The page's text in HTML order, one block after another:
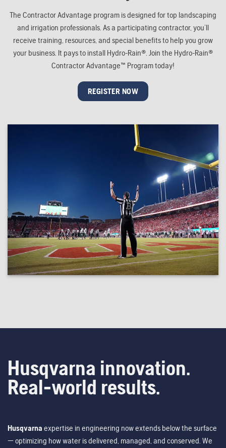
The Contractor Advantage program is designed for top landscaping
and irrigation professionals. As a participating contractor, you’ll
receive training, resources, and special benefits to help you grow
your business. It pays to install Hydro-Rain®. Join the Hydro-Rain®
Contractor Advantage™ Program today!
REGISTER NOW
Husqvarna innovation.
Real-world results.
Husqvarna expertise in engineering now extends below the surface
— optimizing how water is delivered, managed, and conserved. We